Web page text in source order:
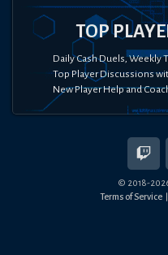
TOP
Daily Cash Duels,
Top Player Discussions
New Player Help and
© 2018-
Terms of Service